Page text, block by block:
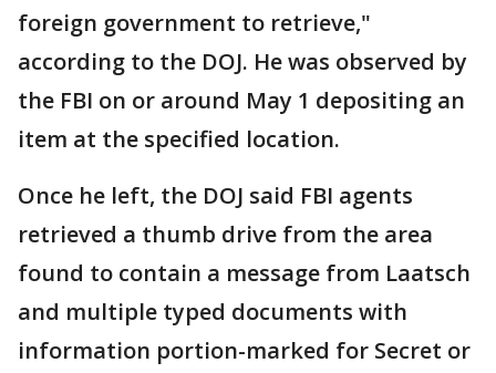
foreign government to retrieve,"
according to the DOJ. He was observed by
the FBI on or around May 1 depositing an
item at the specified location.
Once he left, the DOJ said FBI agents
retrieved a thumb drive from the area
found to contain a message from Laatsch
and multiple typed documents with
information portion-marked for Secret or